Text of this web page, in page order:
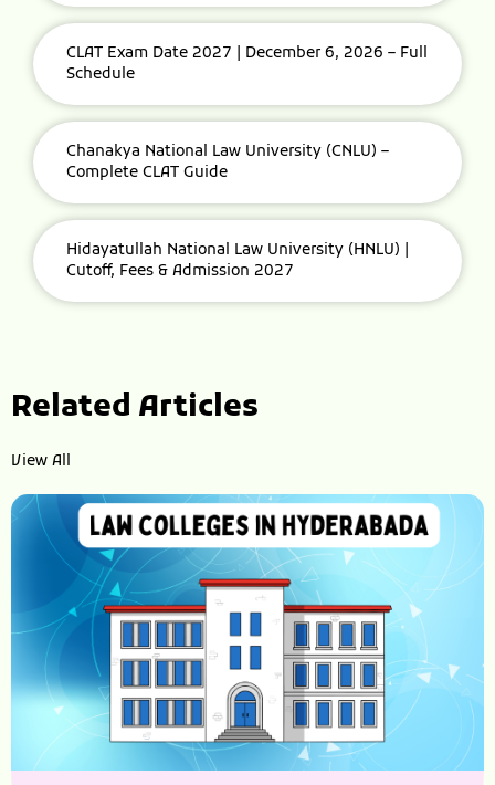
CLAT Exam Date 2027 | December 6, 2026 – Full
Schedule
Chanakya National Law University (CNLU) –
Complete CLAT Guide
Hidayatullah National Law University (HNLU) |
Cutoff, Fees & Admission 2027
Related Articles
View All